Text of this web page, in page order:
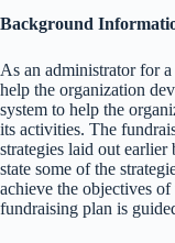
Background
As an administrator for
help the organization
system to help the
its activities. The
strategies laid out
state some of the
achieve the objectives
fundraising plan is